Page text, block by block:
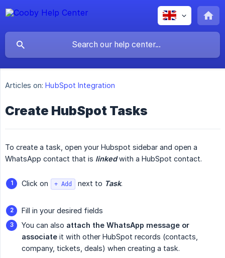
Articles on: HubSpot Integration
Create HubSpot Tasks
To create a task, open your Hubspot sidebar and open a
WhatsApp contact that is linkedwith a HubSpot contact.
Click on + Add next to Task.
Fill in your desired fields
You can also attach the WhatsApp message or
associate it with other HubSpot records (contacts,
company, tickets, deals) when creating a task.